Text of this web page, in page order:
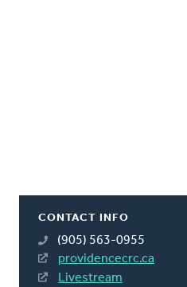
CONTACT INFO
(905) 563-0955
providencecrc.ca
Livestream